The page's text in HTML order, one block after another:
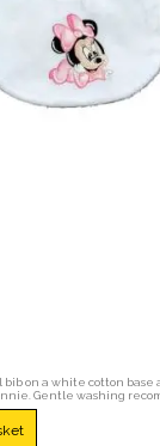
on a white cotton base
Gentle washing